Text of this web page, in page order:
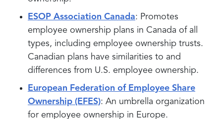
ESOP Association Canada: Promotes
employee ownership plans in Canada of all
types, including employee ownership trusts.
Canadian plans have similarities to and
differences from U.S. employee ownership.
European Federation of Employee Share
Ownership (EFES): An umbrella organization
for employee ownership in Europe.